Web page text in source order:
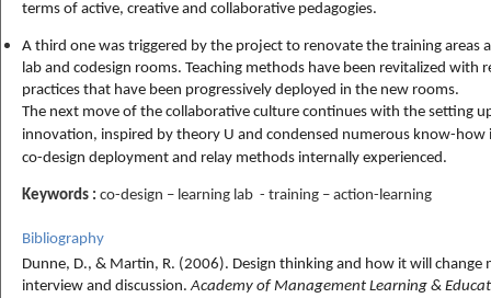
terms of active, creative and collaborative pedagogies.
A third one was triggered by the project to renovate the training areas
lab and codesign rooms. Teaching methods have been revitalized with
practices that have been progressively deployed in the new rooms.
The next move of the collaborative culture continues with the setting
innovation, inspired by theory U and condensed numerous know-how
co-design deployment and relay methods internally experienced.
Keywords : co-design – learning lab - training – action-learning
Bibliography
Dunne, D., & Martin, R. (2006). Design thinking and how it will change
interview and discussion.Academy of Management Learning &